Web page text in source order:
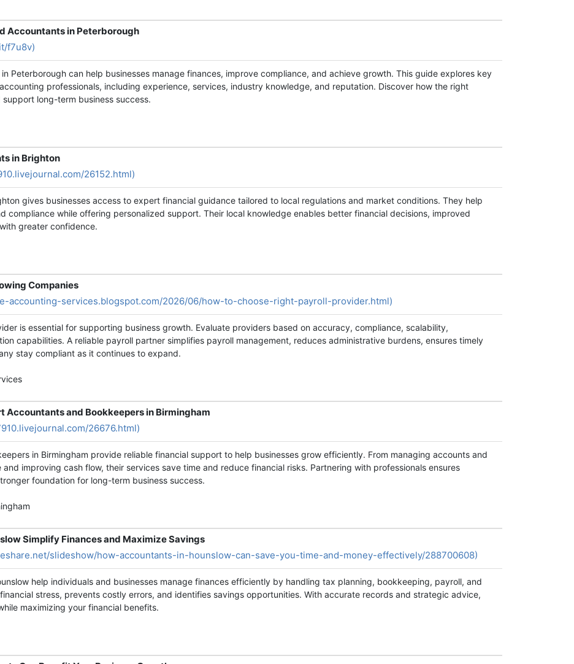
Accountants in Peterborough
f7u8v)
Peterborough can help businesses manage finances, improve compliance, and achieve growth. This guide explores key
professionals, including experience, services, industry knowledge, and reputation. Discover how the right
long-term business success.
in Brighton
26152.html)
gives businesses access to expert financial guidance tailored to local regulations and market conditions. They help
compliance while offering personalized support. Their local knowledge enables better financial decisions, improved
greater confidence.
Companies
accounting-services.blogspot.com/2026/06/how-to-choose-right-payroll-provider.html)
is essential for supporting business growth. Evaluate providers based on accuracy, compliance, scalability,
capabilities. A reliable payroll partner simplifies payroll management, reduces administrative burdens, ensures timely
stay compliant as it continues to expand.
Accountants and Bookkeepers in Birmingham
26676.html)
in Birmingham provide reliable financial support to help businesses grow efficiently. From managing accounts and
improving cash flow, their services save time and reduce financial risks. Partnering with professionals ensures
foundation for long-term business success.
Simplify Finances and Maximize Savings
slideshow/how-accountants-in-hounslow-can-save-you-time-and-money-effectively/288700608)
help individuals and businesses manage finances efficiently by handling tax planning, bookkeeping, payroll, and
stress, prevents costly errors, and identifies savings opportunities. With accurate records and strategic advice,
maximizing your financial benefits.